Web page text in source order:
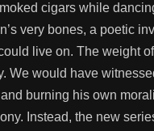
cigars while
very bones, a poetic
live on. The weight
We would have
burning his own
Instead, the new